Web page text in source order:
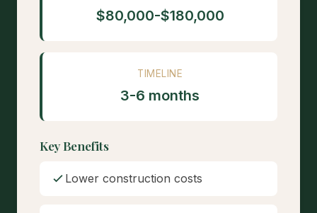
$80,000-$180,000
TIMELINE
3-6 months
Key Benefits
Lower construction costs